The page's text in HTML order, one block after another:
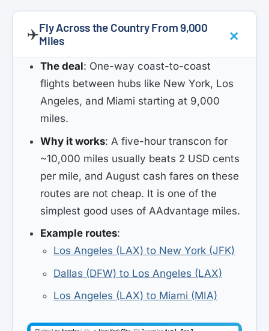
✈️Fly Across the Country From 9,000
Miles
The deal: One-way coast-to-coast
flights between hubs like New York, Los
Angeles, and Miami starting at 9,000
miles.
Why it works: A five-hour transcon for
~10,000 miles usually beats 2 USD cents
per mile, and August cash fares on these
routes are not cheap. It is one of the
simplest good uses of AAdvantage miles.
Example routes:
Los Angeles (LAX) to New York (JFK)
Dallas (DFW) to Los Angeles (LAX)
Los Angeles (LAX) to Miami (MIA)